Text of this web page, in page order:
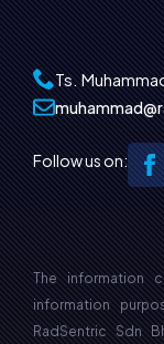
Ts.
Follow us on:
The information
information
RadSentric Sdn